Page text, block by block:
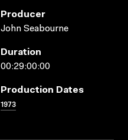
Producer
John Seabourne
Duration
00:29:00:00
Production Dates
1973